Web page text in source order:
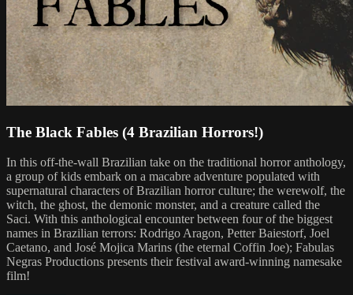
The Black Fables (4 Brazilian Horrors!)
In this off-the-wall Brazilian take on the traditional horror anthology,
a group of kids embark on a macabre adventure populated with
supernatural characters of Brazilian horror culture; the werewolf, the
witch, the ghost, the demonic monster, and a creature called the
Saci. With this anthological encounter between four of the biggest
names in Brazilian terrors: Rodrigo Aragon, Petter Baiestorf, Joel
Caetano, and José Mojica Marins (the eternal Coffin Joe); Fabulas
Negras Productions presents their festival award-winning namesake
film!